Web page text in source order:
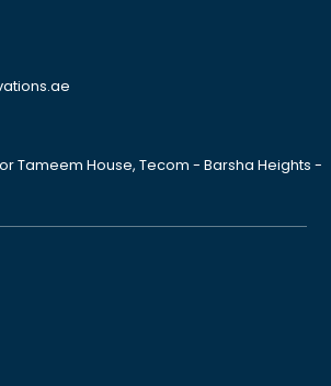
Tameem House, Tecom - Barsha Heights -